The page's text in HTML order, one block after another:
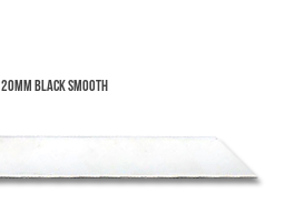
20mm Black Smooth